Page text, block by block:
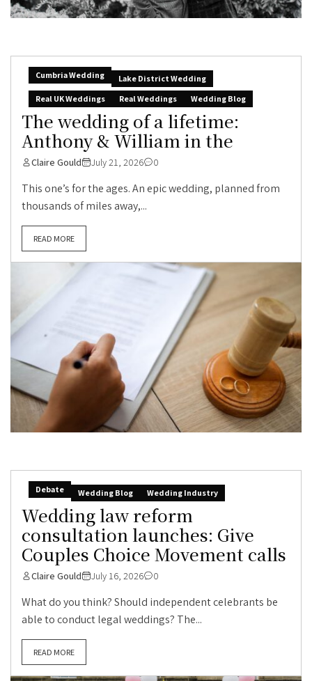
Cumbria Wedding
Lake District Wedding
Real UK Weddings
Real Weddings Wedding Blog
The wedding of a lifetime:
Anthony & William in the
Claire Gould July 21, 2026 0
This one’s for the ages. An epic wedding, planned from
thousands of miles away,...
READ MORE
Debate Wedding Blog Wedding Industry
Wedding law reform
consultation launches: Give
Couples Choice Movement calls
Claire Gould July 16, 2026 0
What do you think? Should independent celebrants be
able to conduct legal weddings? The...
READ MORE